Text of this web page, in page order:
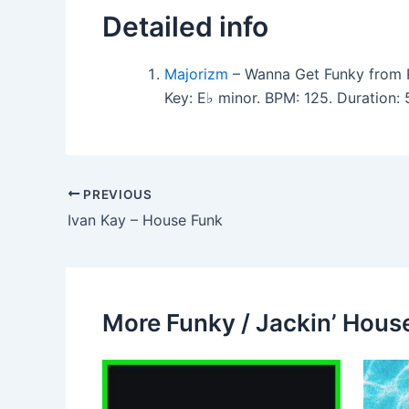
Detailed info
Majorizm – Wanna Get Funky from
Key: E♭ minor. BPM: 125.
PREVIOUS
Ivan Kay – House Funk
More Funky / Jackin’